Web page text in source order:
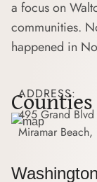
a focus on
communities.
happened in
ADDRESS:
495 Grand
Miramar